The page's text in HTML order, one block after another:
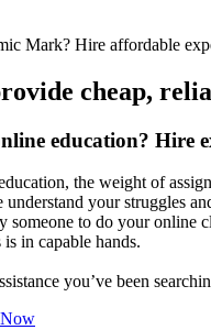
Mark? Hire affordable
cheap,
education? Hire
the weight of
understand your struggles
someone to do your online
in capable hands.
you’ve been